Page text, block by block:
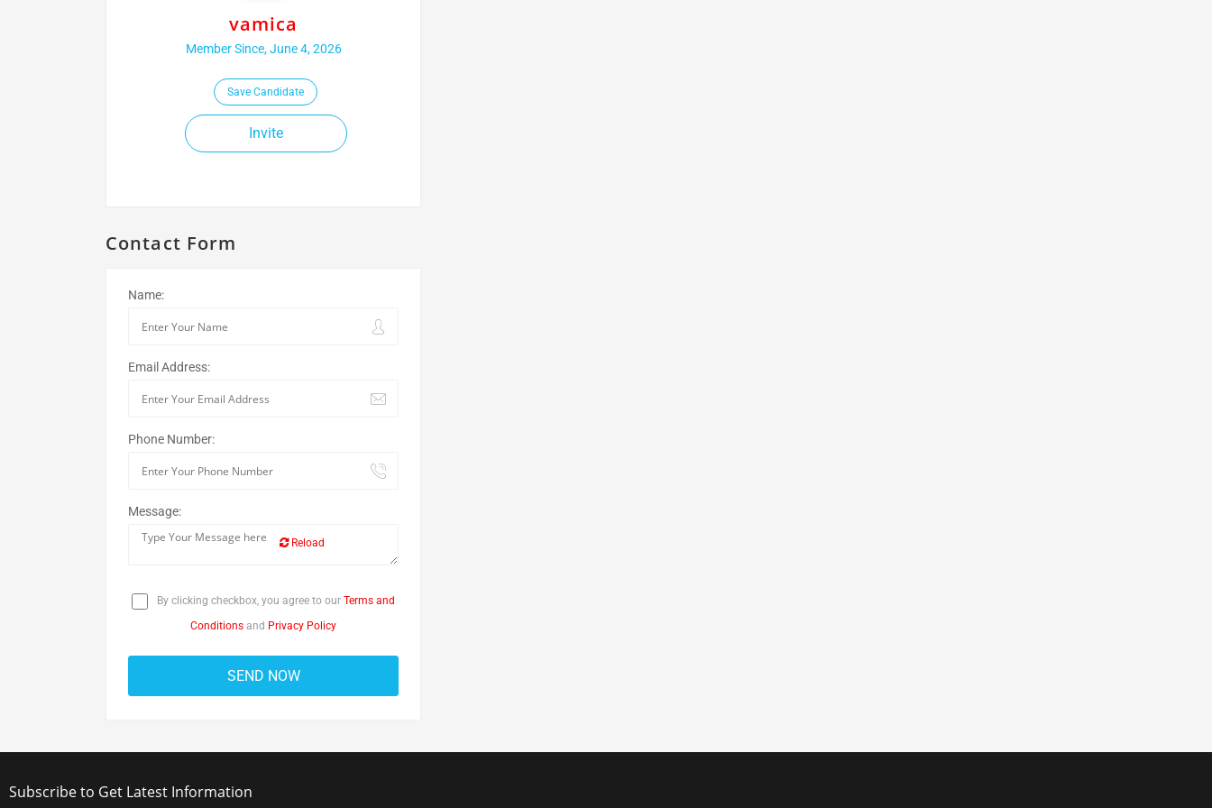
vamica
Member Since, June 4, 2026
Save Candidate
Invite
Contact Form
Name:
Email Address:
Phone Number:
Message:
Reload
By clicking checkbox, you agree to our Terms and
Conditions and Privacy Policy
Subscribe to Get Latest Information